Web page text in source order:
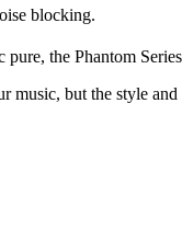
blocking.
the Phantom
but the style